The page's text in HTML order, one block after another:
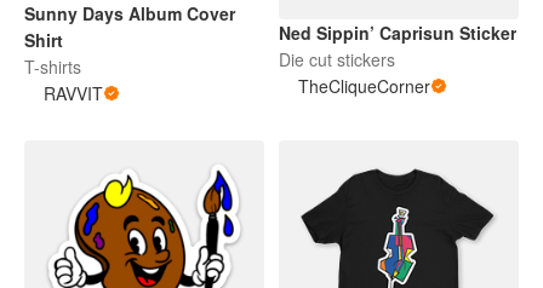
Sunny Days Album Cover
Shirt
T-shirts
RAVVIT
Ned Sippin’ Caprisun Sticker
Die cut stickers
TheCliqueCorner